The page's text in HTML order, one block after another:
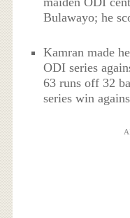
Bulawayo; he
Kamran made
ODI series
63 runs off 32
series win